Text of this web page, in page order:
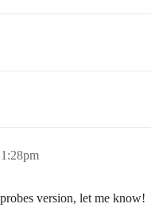
version, let me know!